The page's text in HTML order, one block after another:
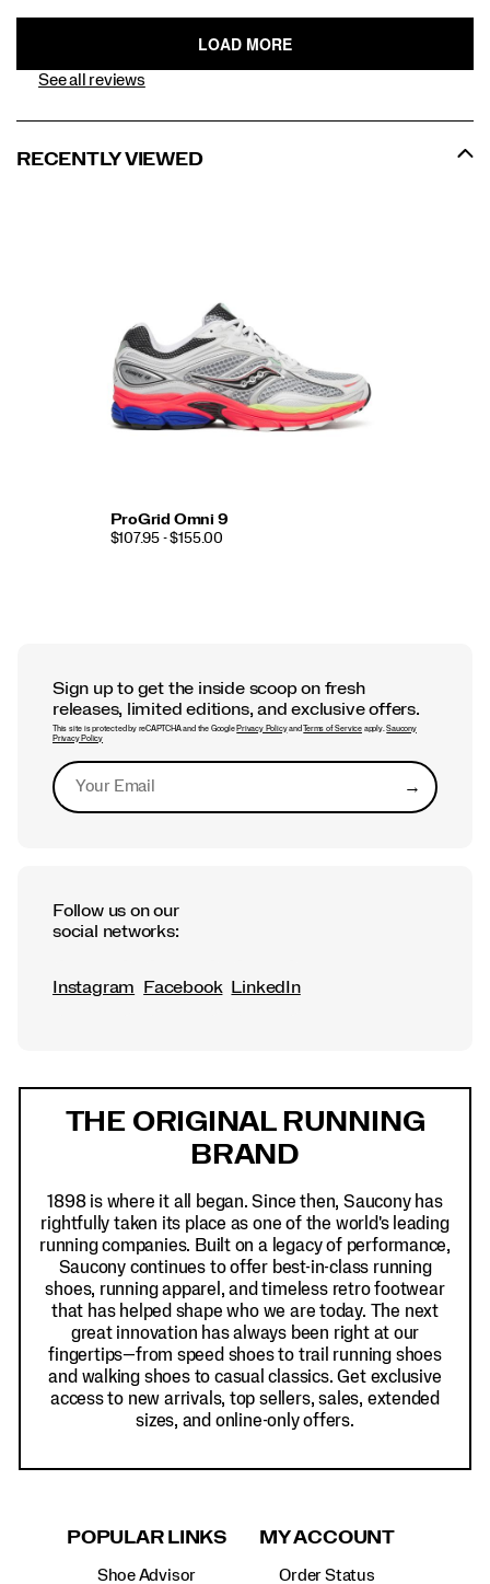
See all reviews
RECENTLY VIEWED
ProGrid Omni 9
$107.95 - $155.00
Sign up to get the inside scoop on fresh
releases, limited editions, and exclusive offers.
This site is protected by reCAPTCHA and the Google Privacy PolicyandTerms of Serviceapply.Saucony
Privacy Policy
→Submit
Follow us on our
social networks:
Instagram Facebook LinkedIn
THE ORIGINAL RUNNING
BRAND
1898 is where it all began. Since then, Saucony has
rightfully taken its place as one of the world's leading
running companies. Built on a legacy of performance,
Saucony continues to offer best-in-class running
shoes, running apparel, and timeless retro footwear
that has helped shape who we are today. The next
great innovation has always been right at our
fingertips—from speed shoes to trail running shoes
and walking shoes to casual classics. Get exclusive
access to new arrivals, top sellers, sales, extended
sizes, and online-only offers.
POPULAR LINKS
Shoe Advisor
MY ACCOUNT
Order Status